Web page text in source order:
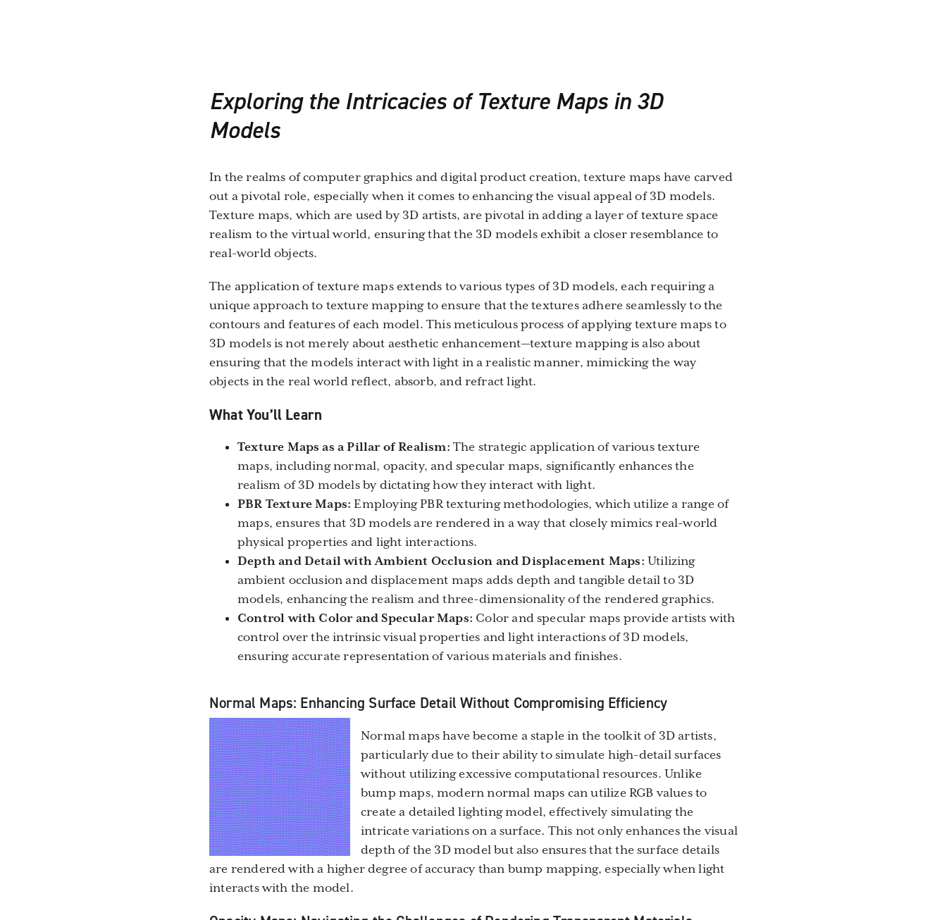
Exploring the Intricacies of Texture Maps in 3D
Models
In the realms of computer graphics and digital product creation, texture maps have carved
out a pivotal role, especially when it comes to enhancing the visual appeal of 3D models.
Texture maps, which are used by 3D artists, are pivotal in adding a layer of texture space
realism to the virtual world, ensuring that the 3D models exhibit a closer resemblance to
real-world objects.
The application of texture maps extends to various types of 3D models, each requiring a
unique approach to texture mapping to ensure that the textures adhere seamlessly to the
contours and features of each model. This meticulous process of applying texture maps to
3D models is not merely about aesthetic enhancement—texture mapping is also about
ensuring that the models interact with light in a realistic manner, mimicking the way
objects in the real world reflect, absorb, and refract light.
What You’ll Learn
Texture Maps as a Pillar of Realism: The strategic application of various texture
maps, including normal, opacity, and specular maps, significantly enhances the
realism of 3D models by dictating how they interact with light.
PBR Texture Maps: Employing PBR texturing methodologies, which utilize a range of
maps, ensures that 3D models are rendered in a way that closely mimics real-world
physical properties and light interactions.
Depth and Detail with Ambient Occlusion and Displacement Maps: Utilizing
ambient occlusion and displacement maps adds depth and tangible detail to 3D
models, enhancing the realism and three-dimensionality of the rendered graphics.
Control with Color and Specular Maps: Color and specular maps provide artists with
control over the intrinsic visual properties and light interactions of 3D models,
ensuring accurate representation of various materials and finishes.
Normal Maps: Enhancing Surface Detail Without Compromising Efficiency
Normal maps have become a staple in the toolkit of 3D artists,
particularly due to their ability to simulate high-detail surfaces
without utilizing excessive computational resources. Unlike
bump maps, modern normal maps can utilize RGB values to
create a detailed lighting model, effectively simulating the
intricate variations on a surface. This not only enhances the visual
depth of the 3D model but also ensures that the surface details
are rendered with a higher degree of accuracy than bump mapping, especially when light
interacts with the model.